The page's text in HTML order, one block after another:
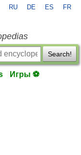
RU DE ES FR
Search!
Игры ⚽